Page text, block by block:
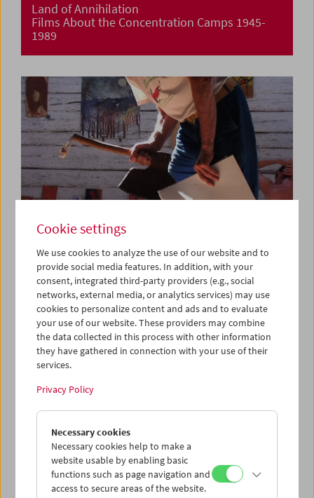
Land of Annihilation
Films About the Concentration Camps 1945-
1989
Da capo: "Triptychon und Coda" (2018) by
Michael Pilz
Cookie settings
We use cookies to analyze the use of our website and to
provide social media features. In addition, with your
consent, integrated third-party providers (e.g., social
networks, external media, or analytics services) may use
cookies to personalize content and ads and to evaluate
your use of our website. These providers may combine
the data collected in this process with other information
they have gathered in connection with your use of their
services.
Privacy Policy
Necessary cookies
Necessary cookies help to make a
website usable by enabling basic
functions such as page navigation and
access to secure areas of the website.